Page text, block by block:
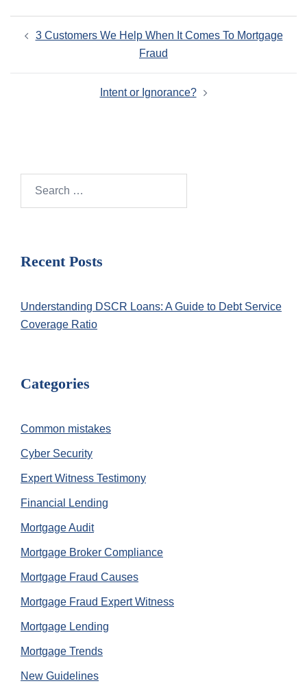
navigation
3 Customers We Help When It Comes To Mortgage
Fraud
Intent or Ignorance?
Recent Posts
Understanding DSCR Loans: A Guide to Debt Service
Coverage Ratio
Categories
Common mistakes
Cyber Security
Expert Witness Testimony
Financial Lending
Mortgage Audit
Mortgage Broker Compliance
Mortgage Fraud Causes
Mortgage Fraud Expert Witness
Mortgage Lending
Mortgage Trends
New Guidelines